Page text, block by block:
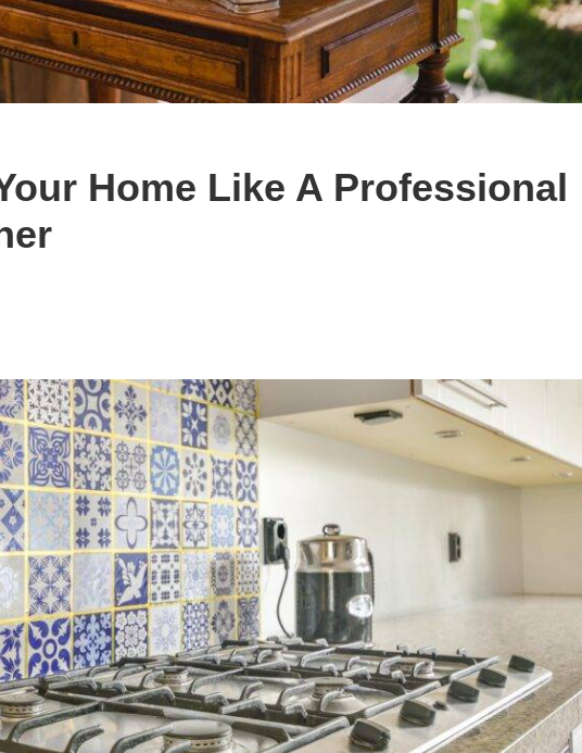
Home Like A Professional